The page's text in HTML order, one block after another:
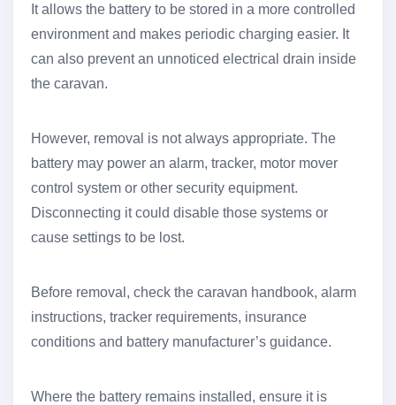
It allows the battery to be stored in a more controlled
environment and makes periodic charging easier. It
can also prevent an unnoticed electrical drain inside
the caravan.
However, removal is not always appropriate. The
battery may power an alarm, tracker, motor mover
control system or other security equipment.
Disconnecting it could disable those systems or
cause settings to be lost.
Before removal, check the caravan handbook, alarm
instructions, tracker requirements, insurance
conditions and battery manufacturer’s guidance.
Where the battery remains installed, ensure it is